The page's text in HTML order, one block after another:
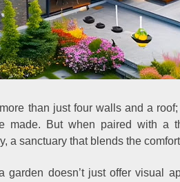
than just four walls and a
made. But when paired with a
a sanctuary that blends the
garden doesn’t just offer visual